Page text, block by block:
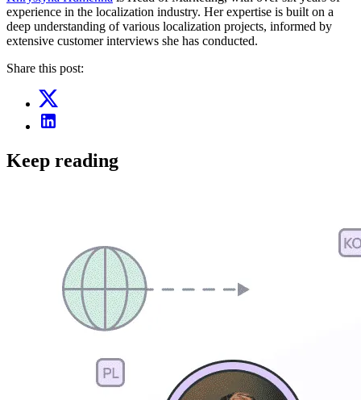
experience in the localization industry. Her expertise is built on a
deep understanding of various localization projects, informed by
extensive customer interviews she has conducted.
Share this post:
Keep reading